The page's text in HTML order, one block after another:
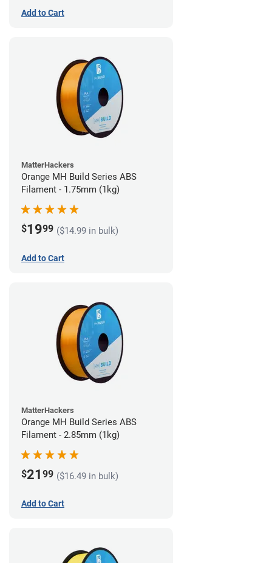
Add to Cart
MatterHackers
Orange MH Build Series ABS
Filament - 1.75mm (1kg)
$1999 ($14.99 in bulk)
Add to Cart
MatterHackers
Orange MH Build Series ABS
Filament - 2.85mm (1kg)
$21 99 ($16.49 in bulk)
Add to Cart